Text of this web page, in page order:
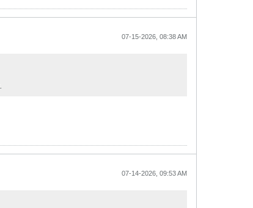
07-15-2026, 08:38 AM
07-14-2026, 09:53 AM